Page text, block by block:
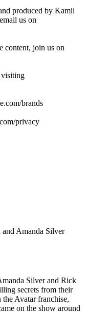
produced by Kamil
us on
content, join us on
visiting
brands
privacy
Amanda Silver
Silver and Rick
secrets from their
Avatar franchise,
on the show around